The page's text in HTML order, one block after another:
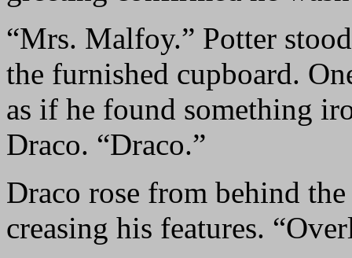
“Mrs. Malfoy.” Potter
the furnished cupboard.
as if he found something
Draco. “Draco.”
Draco rose from behind
creasing his features.